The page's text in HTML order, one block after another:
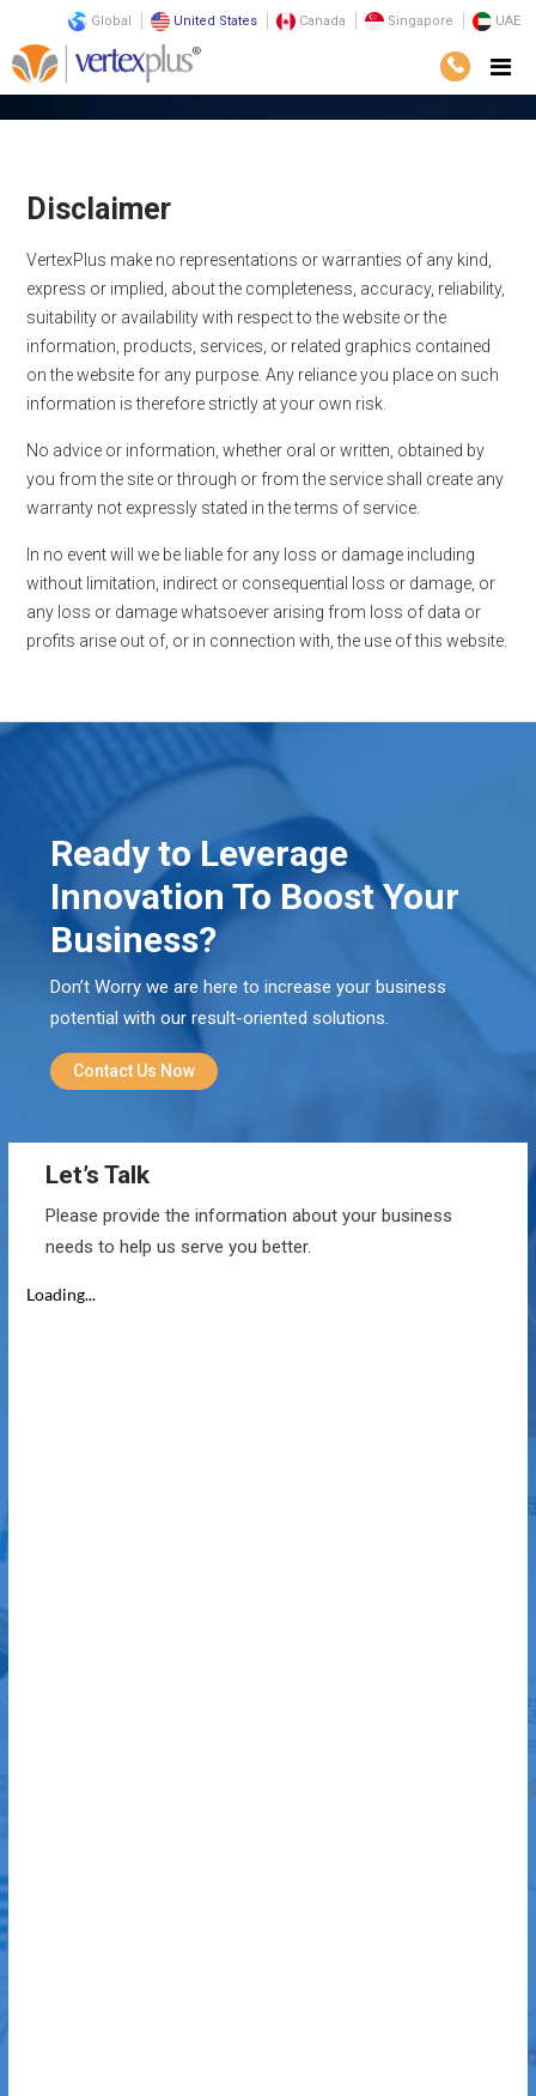
Global United States Canada Singapore UAE
Home Disclaimer
Disclaimer
VertexPlus make no representations or warranties of any kind,
express or implied, about the completeness, accuracy, reliability,
suitability or availability with respect to the website or the
information, products, services, or related graphics contained
on the website for any purpose. Any reliance you place on such
information is therefore strictly at your own risk.
No advice or information, whether oral or written, obtained by
you from the site or through or from the service shall create any
warranty not expressly stated in the terms of service.
In no event will we be liable for any loss or damage including
without limitation, indirect or consequential loss or damage, or
any loss or damage whatsoever arising from loss of data or
profits arise out of, or in connection with, the use of this website.
Ready to Leverage
Innovation To Boost Your
Business?
Don’t Worry we are here to increase your business
potential with our result-oriented solutions.
Contact Us Now
Let’s Talk
Please provide the information about your business
needs to help us serve you better.